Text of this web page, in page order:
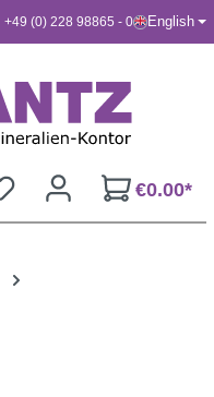
+49 (0) 228 98865 - 0 English
€0.00*